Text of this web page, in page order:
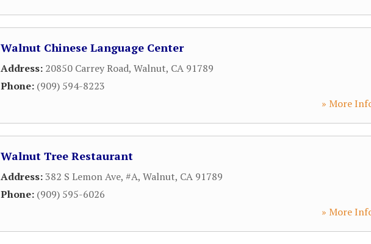
Walnut Chinese Language Center
Address: 20850 Carrey Road, Walnut, CA 91789
Phone: (909) 594-8223
» More
Walnut Tree Restaurant
Address:382 S Lemon Ave, #A, Walnut, CA 91789
Phone: (909) 595-6026
» More